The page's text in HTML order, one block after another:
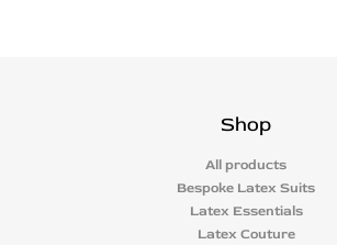
Shop
All products
Bespoke Latex Suits
Latex Essentials
Latex Couture